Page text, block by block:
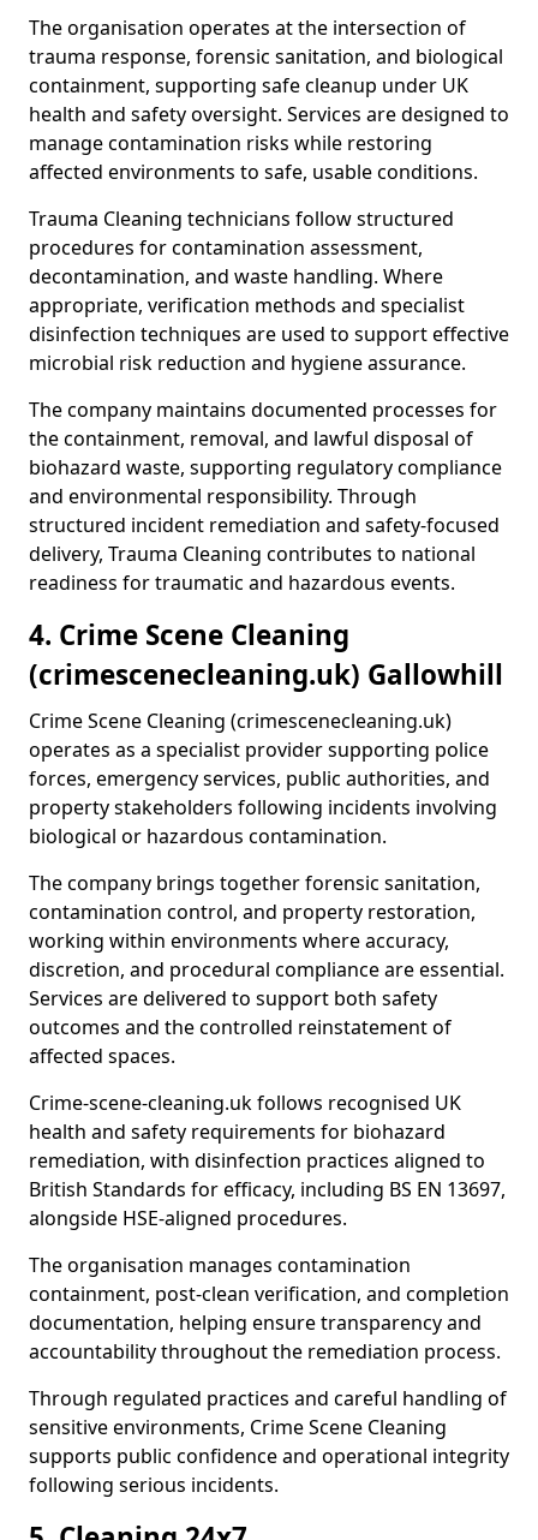
The organisation operates at the intersection of
trauma response, forensic sanitation, and biological
containment, supporting safe cleanup under UK
health and safety oversight. Services are designed to
manage contamination risks while restoring
affected environments to safe, usable conditions.
Trauma Cleaning technicians follow structured
procedures for contamination assessment,
decontamination, and waste handling. Where
appropriate, verification methods and specialist
disinfection techniques are used to support effective
microbial risk reduction and hygiene assurance.
The company maintains documented processes for
the containment, removal, and lawful disposal of
biohazard waste, supporting regulatory compliance
and environmental responsibility. Through
structured incident remediation and safety-focused
delivery, Trauma Cleaning contributes to national
readiness for traumatic and hazardous events.
4. Crime Scene Cleaning
(crimescenecleaning.uk) Gallowhill
Crime Scene Cleaning (crimescenecleaning.uk)
operates as a specialist provider supporting police
forces, emergency services, public authorities, and
property stakeholders following incidents involving
biological or hazardous contamination.
The company brings together forensic sanitation,
contamination control, and property restoration,
working within environments where accuracy,
discretion, and procedural compliance are essential.
Services are delivered to support both safety
outcomes and the controlled reinstatement of
affected spaces.
Crime-scene-cleaning.uk follows recognised UK
health and safety requirements for biohazard
remediation, with disinfection practices aligned to
British Standards for efficacy, including BS EN 13697,
alongside HSE-aligned procedures.
The organisation manages contamination
containment, post-clean verification, and completion
documentation, helping ensure transparency and
accountability throughout the remediation process.
Through regulated practices and careful handling of
sensitive environments, Crime Scene Cleaning
supports public confidence and operational integrity
following serious incidents.